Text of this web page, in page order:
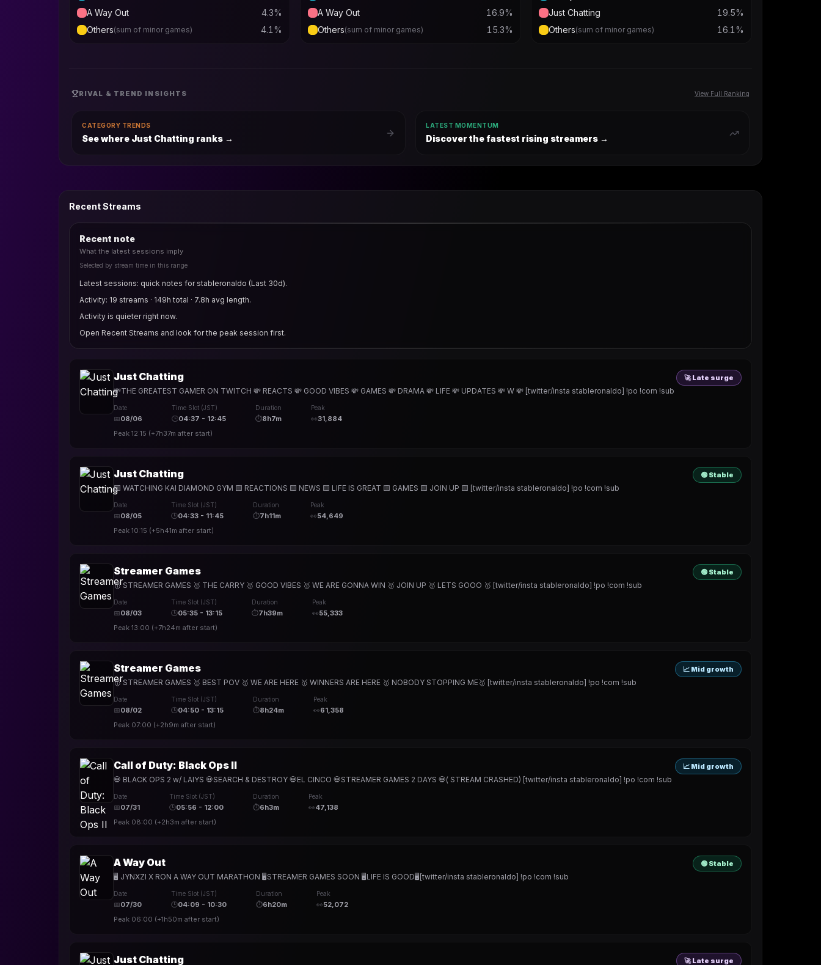
A Way Out
4.3%
Others(sum of minor games) 4.1 %
A Way Out
16.9%
Others(sum of minor games) 15.3%
Just Chatting
19.5%
Others(sum of minor games) 16.1 %
RIVAL & TREND INSIGHTS View Full Ranking
CATEGORY TRENDS
See where Just Chatting ranks →
LATEST MOMENTUM
Discover the fastest rising streamers →
Recent Streams
Recent note
What the latest sessions imply
Selected by stream time in this range
Latest sessions: quick notes for stableronaldo (Last 30d).
Activity: 19 streams · 149h total · 7.8h avg length.
Activity is quieter right now.
Open Recent Streams and look for the peak session first.
Just Chatting
💸THE GREATEST GAMER ON TWITCH 💸 REACTS 💸 GOOD VIBES 💸 GAMES 💸 DRAMA 💸 LIFE 💸 UPDATES 💸 W 💸 [twitter/insta stableronaldo] !po !com !sub
🚀 Late surge
Date
📅08/06
Time Slot (JST)
🕒04:37 - 12:45
Duration
⏱8h7m
Peak
👀31,884
Peak 12:15 (+7h37m after start)
Just Chatting
🟨 WATCHING KAI DIAMOND GYM 🟨 REACTIONS 🟨 NEWS 🟨 LIFE IS GREAT 🟨 GAMES 🟨 JOIN UP 🟨 [twitter/insta stableronaldo] !po !com !sub
🟢 Stable
Date
📅08/05
Time Slot (JST)
🕒04:33 - 11:45
Duration
⏱7h11m
Peak
👀54,649
Peak 10:15 (+5h41m after start)
Streamer Games
🥇 STREAMER GAMES 🥇 THE CARRY 🥇 GOOD VIBES 🥇 WE ARE GONNA WIN 🥇 JOIN UP 🥇 LETS GOOO 🥇 [twitter/insta stableronaldo] !po !com !sub
🟢 Stable
Date
📅08/03
Time Slot (JST)
🕒05:35 - 13:15
Duration
⏱7h39m
Peak
👀55,333
Peak 13:00 (+7h24m after start)
Streamer Games
🥇 STREAMER GAMES 🥇 BEST POV 🥇 WE ARE HERE 🥇 WINNERS ARE HERE 🥇 NOBODY STOPPING ME🥇 [twitter/insta stableronaldo] !po !com !sub
📈 Mid growth
Date
📅08/02
Time Slot (JST)
🕒04:50 - 13:15
Duration
⏱8h24m
Peak
👀61,358
Peak 07:00 (+2h9m after start)
Call of Duty: Black Ops II
💀 BLACK OPS 2 w/ LAIYS 💀SEARCH & DESTROY 💀EL CINCO 💀STREAMER GAMES 2 DAYS 💀( STREAM CRASHED) [twitter/insta stableronaldo] !po !com !sub
📈 Mid growth
Date
📅07/31
Time Slot (JST)
🕒05:56 - 12:00
Duration
⏱6h3m
Peak
👀47,138
Peak 08:00 (+2h3m after start)
A Way Out
🖥️ JYNXZI X RON A WAY OUT MARATHON 🖥️STREAMER GAMES SOON 🖥️LIFE IS GOOD🖥️[twitter/insta stableronaldo] !po !com !sub
🟢 Stable
Date
📅07/30
Time Slot (JST)
🕒04:09 - 10:30
Duration
⏱6h20m
Peak
👀52,072
Peak 06:00 (+1h50m after start)
Just Chatting 🚀 Late surge